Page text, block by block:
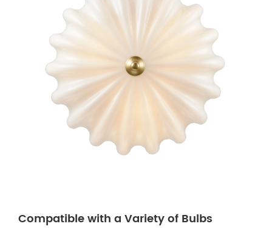
Compatible with a Variety of Bulbs